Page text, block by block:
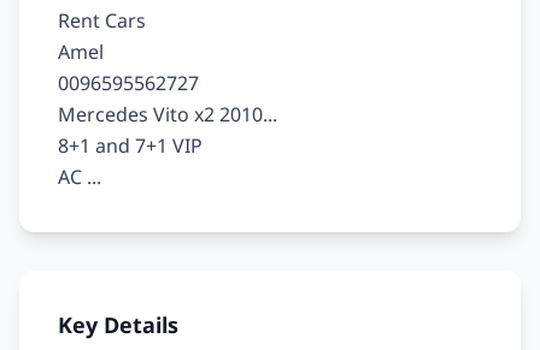
Rent Cars
Amel
0096595562727
Mercedes Vito x2 2010...
8+1 and 7+1 VIP
Key Details